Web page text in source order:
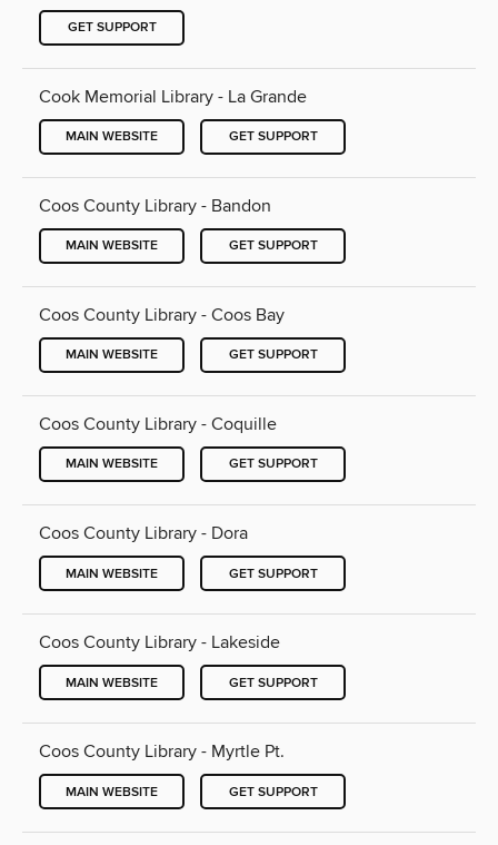
GET SUPPORT
Cook Memorial Library - La Grande
MAIN WEBSITE GET SUPPORT
Coos County Library - Bandon
MAIN WEBSITE GET SUPPORT
Coos County Library - Coos Bay
MAIN WEBSITE GET SUPPORT
Coos County Library - Coquille
MAIN WEBSITE GET SUPPORT
Coos County Library - Dora
MAIN WEBSITE GET SUPPORT
Coos County Library - Lakeside
MAIN WEBSITE GET SUPPORT
Coos County Library - Myrtle Pt.
MAIN WEBSITE GET SUPPORT